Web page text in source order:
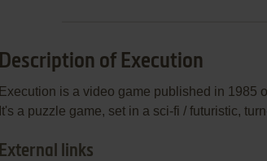
Description of Execution
Execution is a video game published in 1985
It's a puzzle game, set in a sci-fi / futuristic,
External links